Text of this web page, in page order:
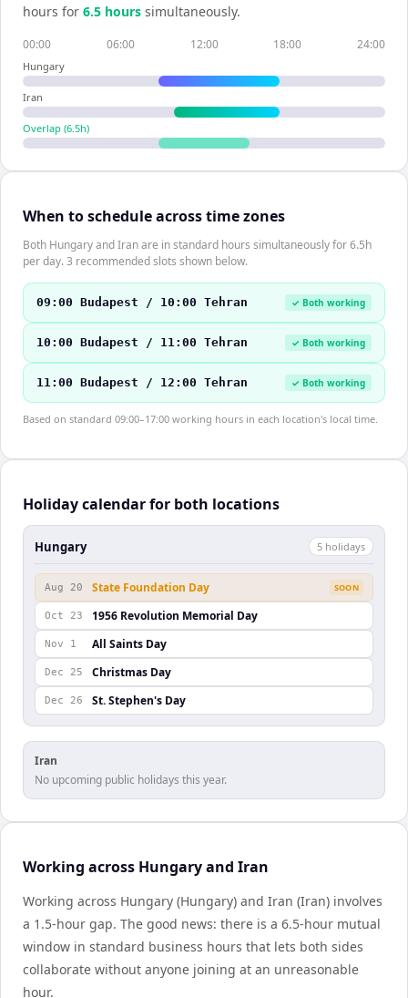
hours for 6.5 hours simultaneously.
00:00 06:00 12:00 18:00 24:00
Hungary
Iran
Overlap (6.5h)
When to schedule across time zones
Both Hungary and Iran are in standard hours simultaneously for 6.5h
per day. 3 recommended slots shown below.
09:00 Budapest / 10:00 Tehran ✓ Both working
10:00 Budapest / 11:00 Tehran ✓ Both working
11:00 Budapest / 12:00 Tehran ✓ Both working
Based on standard 09:00–17:00 working hours in each location's local time.
Holiday calendar for both locations
Hungary 5 holidays
Aug 20 State Foundation Day SOON
Oct 23 1956 Revolution Memorial Day
Nov 1 All Saints Day
Dec 25 Christmas Day
Dec 26 St. Stephen's Day
Iran
No upcoming public holidays this year.
Working across Hungary and Iran
Working across Hungary (Hungary) and Iran (Iran) involves
a 1.5-hour gap. The good news: there is a 6.5-hour mutual
window in standard business hours that lets both sides
collaborate without anyone joining at an unreasonable
hour.